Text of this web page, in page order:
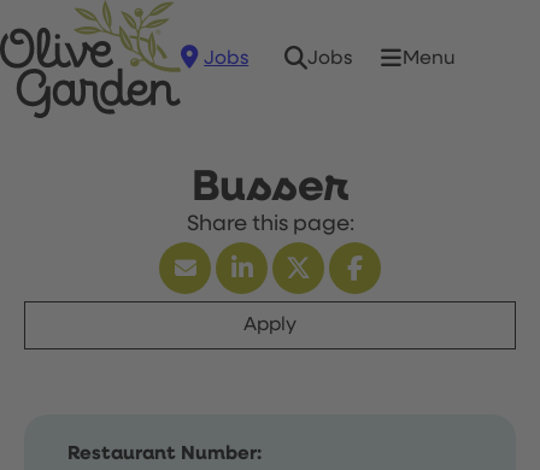
Jobs Jobs Menu
Busser
Apply
Restaurant Number: